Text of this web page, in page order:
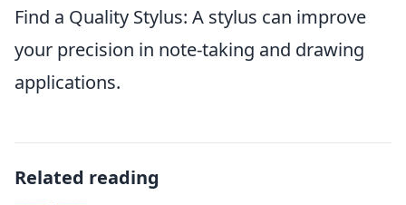
Find a Quality Stylus: A stylus can improve
your precision in note-taking and drawing
applications.
Related reading